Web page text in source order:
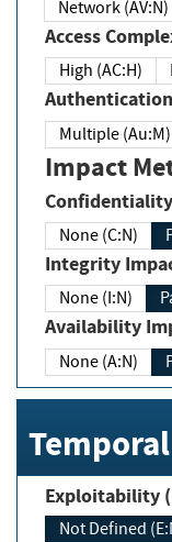
Network (AV:N)
Access
High (AC:H)
Multiple (Au:M)
Impact
None (C:N)
Integrity
None (I:N)
Availability
None (A:N)
Exploitability
Not Defined